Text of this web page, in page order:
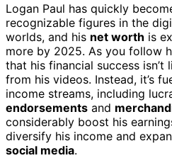
Logan Paul has quickly
recognizable figures in the
worlds, and his net worth is
more by 2025. As you follow
that his financial success
from his videos. Instead, it’s
income streams, including
endorsements and
considerably boost his
diversify his income and
social media.